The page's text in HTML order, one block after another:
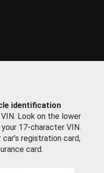
identification
Look on the lower
17-character VIN.
registration card,
card.